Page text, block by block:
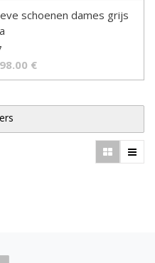
schoenen dames grijs
€